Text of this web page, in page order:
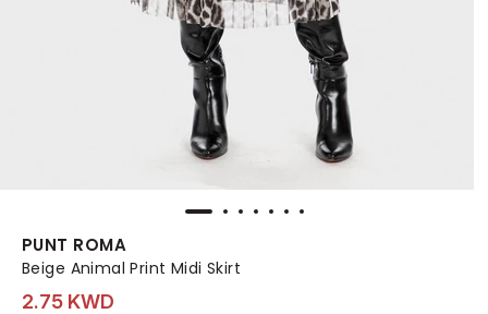
PUNT ROMA
Beige Animal Print Midi Skirt
2.75 KWD